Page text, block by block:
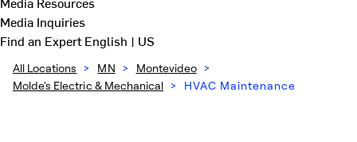
Media Inquiries
Find an ExpertEnglish | US
All Locations > MN > Montevideo >
Molde's Electric & Mechanical > HVAC Maintenance